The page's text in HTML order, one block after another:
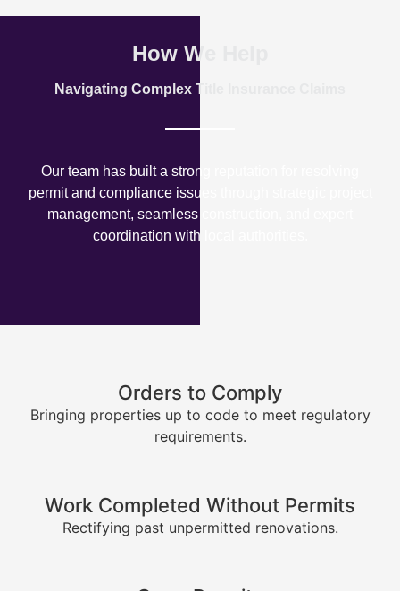
How We Help
Navigating Complex Title Insurance Claims
Our team has built a strong reputation for resolving
permit and compliance issues through strategic project
management, seamless construction, and expert
coordination with local authorities.
Orders to Comply
Bringing properties up to code to meet regulatory
requirements.
Work Completed Without Permits
Rectifying past unpermitted renovations.